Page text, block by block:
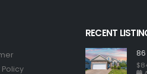
Policy
RECENT
86